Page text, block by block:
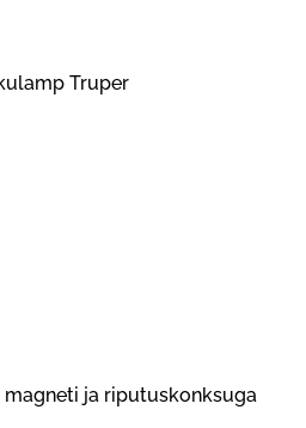
Truper
ja riputuskonksuga